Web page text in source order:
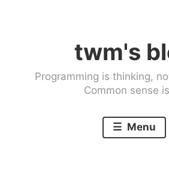
twm's
Programming is thinking,
Common sense
Menu